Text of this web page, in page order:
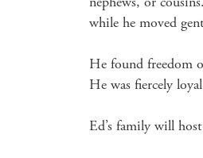
nephews, or
while he moved
He found freedom
He was fiercely
Ed’s family will